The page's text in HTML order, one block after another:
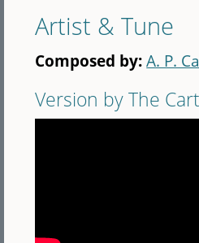
Artist & Tune
Composed by:A. P.
Version by The